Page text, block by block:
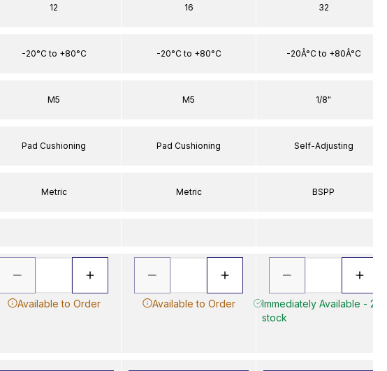
12
-20°C to +80°C
M5
Pad Cushioning
Metric
Available to Order
16
-20°C to +80°C
M5
Pad Cushioning
Metric
Available to Order
32
-20Â°C to +80Â°C
1/8"
Self-Adjusting
BSPP
Immediately Available - 2 in
stock